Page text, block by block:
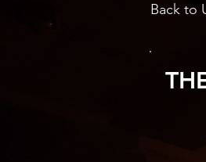
Back to